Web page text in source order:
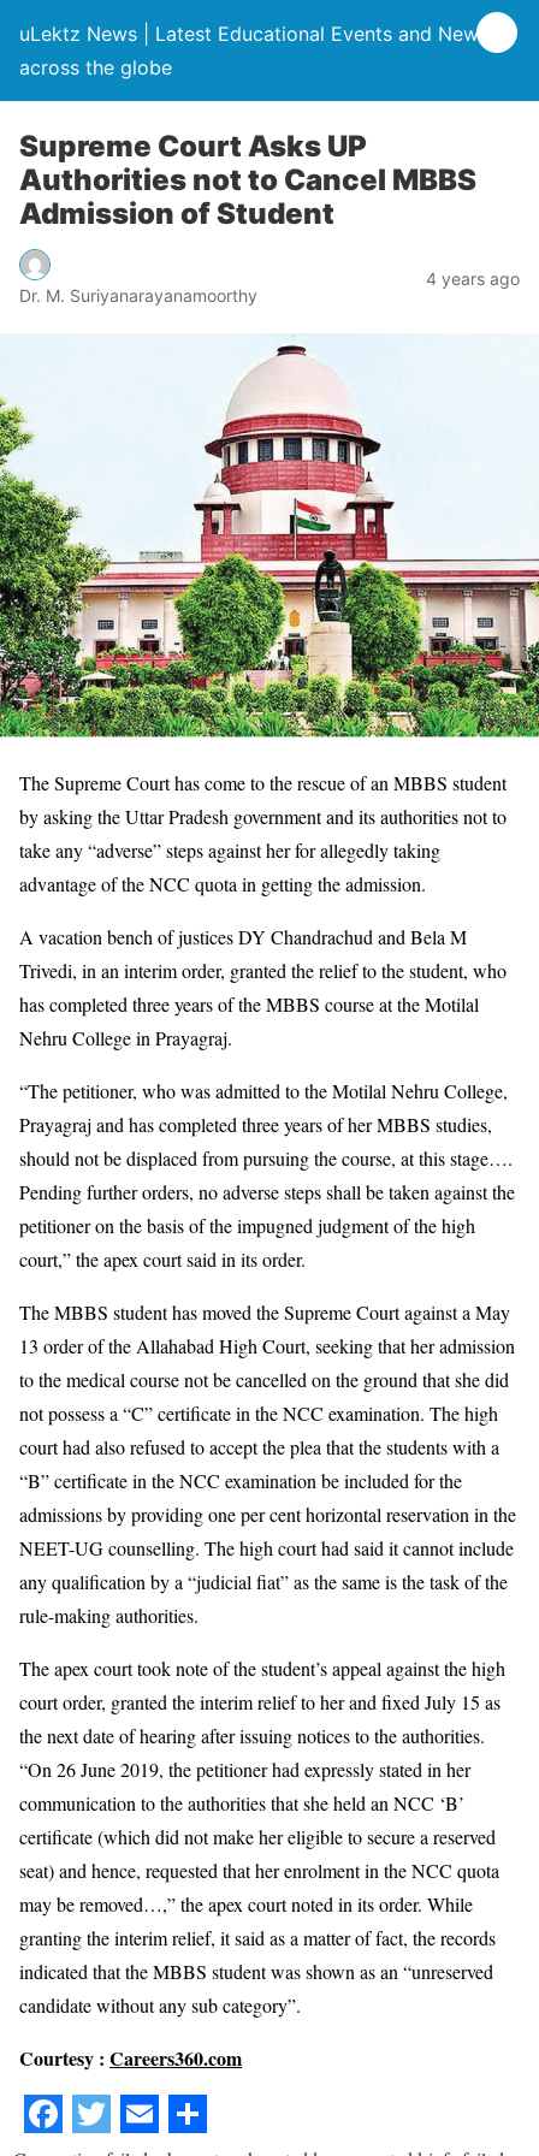
uLektz News | Latest Educational Events and News
across the globe
Supreme Court Asks UP
Authorities not to Cancel MBBS
Admission of Student
Dr. M. Suriyanarayanamoorthy
4 years ago
The Supreme Court has come to the rescue of an MBBS student
by asking the Uttar Pradesh government and its authorities not to
take any “adverse” steps against her for allegedly taking
advantage of the NCC quota in getting the admission.
A vacation bench of justices DY Chandrachud and Bela M
Trivedi, in an interim order, granted the relief to the student, who
has completed three years of the MBBS course at the Motilal
Nehru College in Prayagraj.
“The petitioner, who was admitted to the Motilal Nehru College,
Prayagraj and has completed three years of her MBBS studies,
should not be displaced from pursuing the course, at this stage….
Pending further orders, no adverse steps shall be taken against the
petitioner on the basis of the impugned judgment of the high
court,” the apex court said in its order.
The MBBS student has moved the Supreme Court against a May
13 order of the Allahabad High Court, seeking that her admission
to the medical course not be cancelled on the ground that she did
not possess a “C” certificate in the NCC examination. The high
court had also refused to accept the plea that the students with a
“B” certificate in the NCC examination be included for the
admissions by providing one per cent horizontal reservation in the
NEET-UG counselling. The high court had said it cannot include
any qualification by a “judicial fiat” as the same is the task of the
rule-making authorities.
The apex court took note of the student’s appeal against the high
court order, granted the interim relief to her and fixed July 15 as
the next date of hearing after issuing notices to the authorities.
“On 26 June 2019, the petitioner had expressly stated in her
communication to the authorities that she held an NCC ‘B’
certificate (which did not make her eligible to secure a reserved
seat) and hence, requested that her enrolment in the NCC quota
may be removed…,” the apex court noted in its order. While
granting the interim relief, it said as a matter of fact, the records
indicated that the MBBS student was shown as an “unreserved
candidate without any sub category”.
Courtesy : Careers360.com